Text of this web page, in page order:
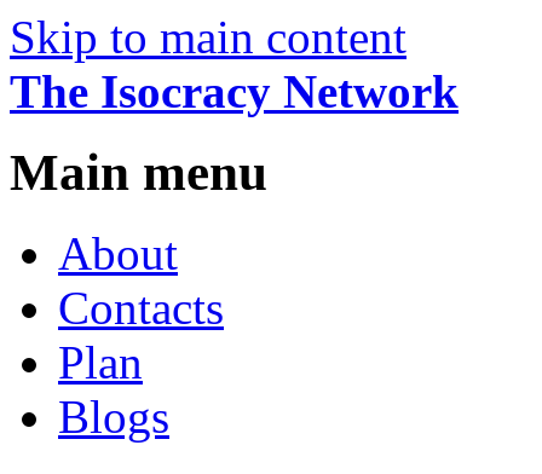
Skip to main content
The Isocracy Network
Main menu
About
Contacts
Plan
Blogs